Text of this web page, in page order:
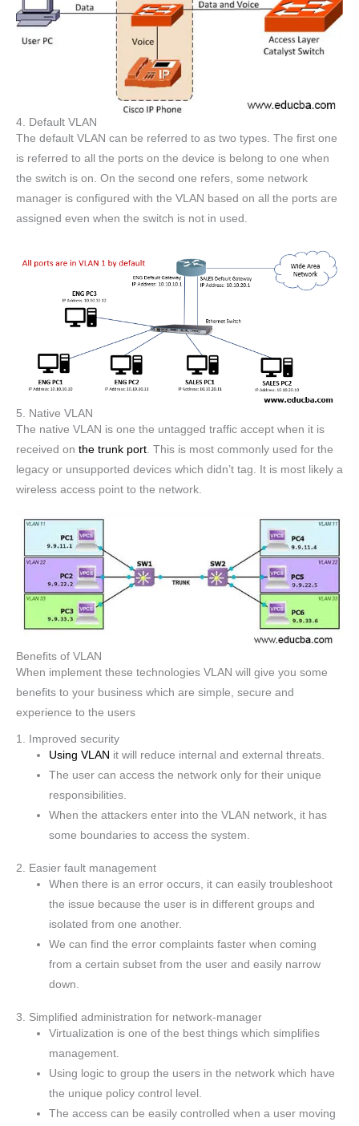
4. Default VLAN
The default VLAN can be referred to as two types. The first one
is referred to all the ports on the device is belong to one when
the switch is on. On the second one refers, some network
manager is configured with the VLAN based on all the ports are
assigned even when the switch is not in used.
5. Native VLAN
The native VLAN is one the untagged traffic accept when it is
received on the trunk port. This is most commonly used for the
legacy or unsupported devices which didn’t tag. It is most likely a
wireless access point to the network.
Benefits of VLAN
When implement these technologies VLAN will give you some
benefits to your business which are simple, secure and
experience to the users
1. Improved security
Using VLAN it will reduce internal and external threats.
The user can access the network only for their unique
responsibilities.
When the attackers enter into the VLAN network, it has
some boundaries to access the system.
2. Easier fault management
When there is an error occurs, it can easily troubleshoot
the issue because the user is in different groups and
isolated from one another.
We can find the error complaints faster when coming
from a certain subset from the user and easily narrow
down.
3. Simplified administration for network-manager
Virtualization is one of the best things which simplifies
management.
Using logic to group the users in the network which have
the unique policy control level.
The access can be easily controlled when a user moving